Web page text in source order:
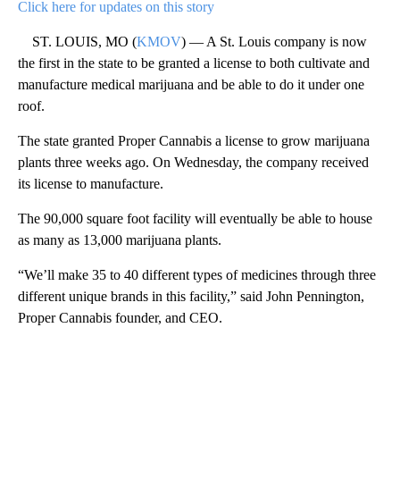
Click here for updates on this story
ST. LOUIS, MO (KMOV) — A St. Louis company is now
the first in the state to be granted a license to both cultivate and
manufacture medical marijuana and be able to do it under one
roof.
The state granted Proper Cannabis a license to grow marijuana
plants three weeks ago. On Wednesday, the company received
its license to manufacture.
The 90,000 square foot facility will eventually be able to house
as many as 13,000 marijuana plants.
“We’ll make 35 to 40 different types of medicines through three
different unique brands in this facility,” said John Pennington,
Proper Cannabis founder, and CEO.